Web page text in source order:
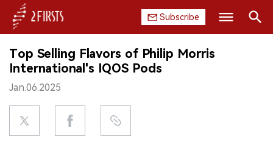
Subscribe
HOME
COMPANY
PRODUCT
Top Selling Flavors of Philip Morris
International's IQOS Pods
Jan.06.2025